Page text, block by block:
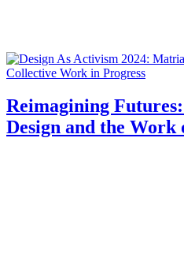
Reimagining
Design and the